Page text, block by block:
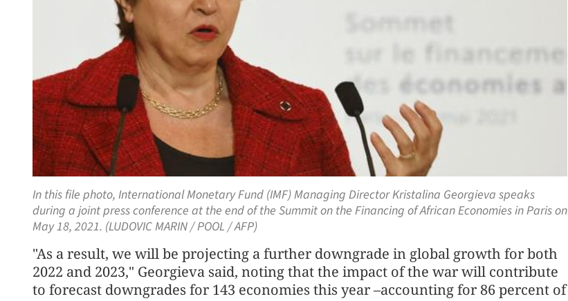
In this file photo, International Monetary Fund (IMF) Managing Director Kristalina Georgieva speaks
during a joint press conference at the end of the Summit on the Financing of African Economies in Paris on
May 18, 2021. (LUDOVIC MARIN / POOL / AFP)
"As a result, we will be projecting a further downgrade in global growth for both
2022 and 2023," Georgieva said, noting that the impact of the war will contribute
to forecast downgrades for 143 economies this year –accounting for 86 percent of